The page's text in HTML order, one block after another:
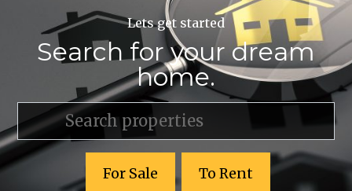
Lets get started
Search for your dream
home.
For Sale To Rent